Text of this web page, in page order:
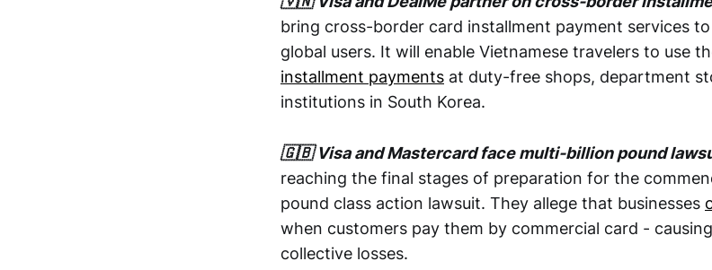
bring cross-border card installment payment services
global users. It will enable Vietnamese travelers to use
installment payments at duty-free shops, department
institutions in South Korea.
🇬🇧 Visa and Mastercard face multi-billion pound
reaching the final stages of preparation for the
pound class action lawsuit. They allege that businesses
when customers pay them by commercial card -
collective losses.